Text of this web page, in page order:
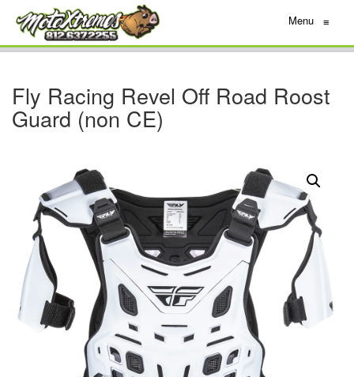
Menu ≡
Fly Racing Revel Off Road Roost
Guard (non CE)